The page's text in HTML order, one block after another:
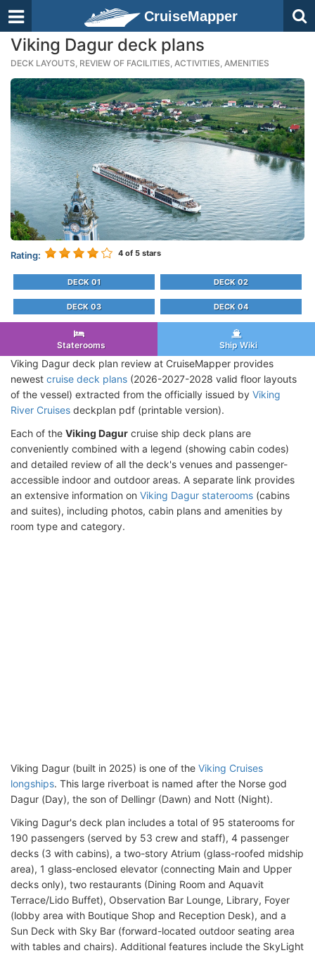
CruiseMapper
Viking Dagur deck plans
DECK LAYOUTS, REVIEW OF FACILITIES, ACTIVITIES, AMENITIES
Rating: 4 of 5 stars
DECK 01 DECK 02
DECK 03 DECK 04
Staterooms Ship Wiki
Viking Dagur deck plan review at CruiseMapper provides
newest cruise deck plans (2026-2027-2028 valid floor layouts
of the vessel) extracted from the officially issued by Viking
River Cruises deckplan pdf (printable version).
Each of the Viking Dagur cruise ship deck plans are
conveniently combined with a legend (showing cabin codes)
and detailed review of all the deck's venues and passenger-
accessible indoor and outdoor areas. A separate link provides
an extensive information on Viking Dagur staterooms (cabins
and suites), including photos, cabin plans and amenities by
room type and category.
Viking Dagur (built in 2025) is one of the Viking Cruises
longships. This large riverboat is named after the Norse god
Dagur (Day), the son of Dellingr (Dawn) and Nott (Night).
Viking Dagur's deck plan includes a total of 95 staterooms for
190 passengers (served by 53 crew and staff), 4 passenger
decks (3 with cabins), a two-story Atrium (glass-roofed midship
area), 1 glass-enclosed elevator (connecting Main and Upper
decks only), two restaurants (Dining Room and Aquavit
Terrace/Lido Buffet), Observation Bar Lounge, Library, Foyer
(lobby area with Boutique Shop and Reception Desk), and a
Sun Deck with Sky Bar (forward-located outdoor seating area
with tables and chairs). Additional features include the SkyLight